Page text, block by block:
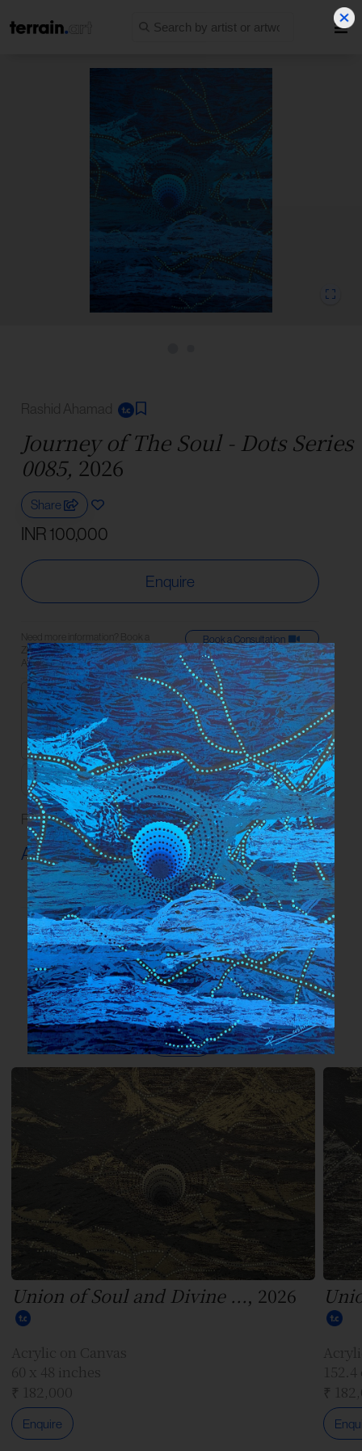
Rashid Ahamad
Journey of The Soul - Dots Series
0085, 2026
Share
INR 100,000
Enquire
Need more information? Book a
Zoom consultation with an Art
Advisor or reach us on WhatsApp.
Book a Consultation
Connect on
Medium
Acrylic On Canvas
Dimensions
101.6 x 76.2 cm | 40 x 30 in
Description
Read ourFAQsandGuidelineson artwork care.
Artwork Info ›
More works by the artist
View all
Union of Soul and Divine ..., 2026
Acrylic on Canvas
60 x 48 inches
₹ 182,000
Enquire
₹